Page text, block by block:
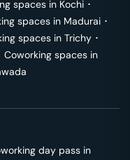
spaces in Kochi ･
spaces in Madurai ･
spaces in Trichy ･
Coworking spaces in
day pass in